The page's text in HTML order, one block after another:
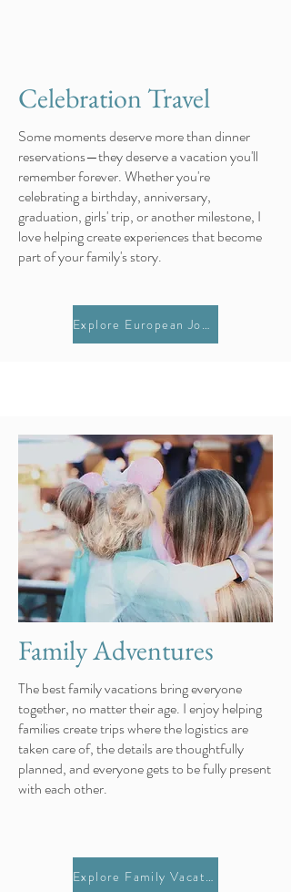
Celebration Travel
Some moments deserve more than dinner
reservations—they deserve a vacation you'll
remember forever. Whether you're
celebrating a birthday, anniversary,
graduation, girls' trip, or another milestone, I
love helping create experiences that become
part of your family's story.
Explore European Journeys
Family Adventures
The best family vacations bring everyone
together, no matter their age. I enjoy helping
families create trips where the logistics are
taken care of, the details are thoughtfully
planned, and everyone gets to be fully present
with each other.
Explore Family Vacations